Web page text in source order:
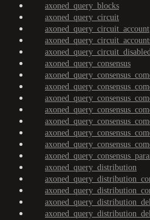
axoned_query_blocks
axoned_query_circuit
axoned_query_circuit_account
axoned_query_consensus
axoned_query_distribution